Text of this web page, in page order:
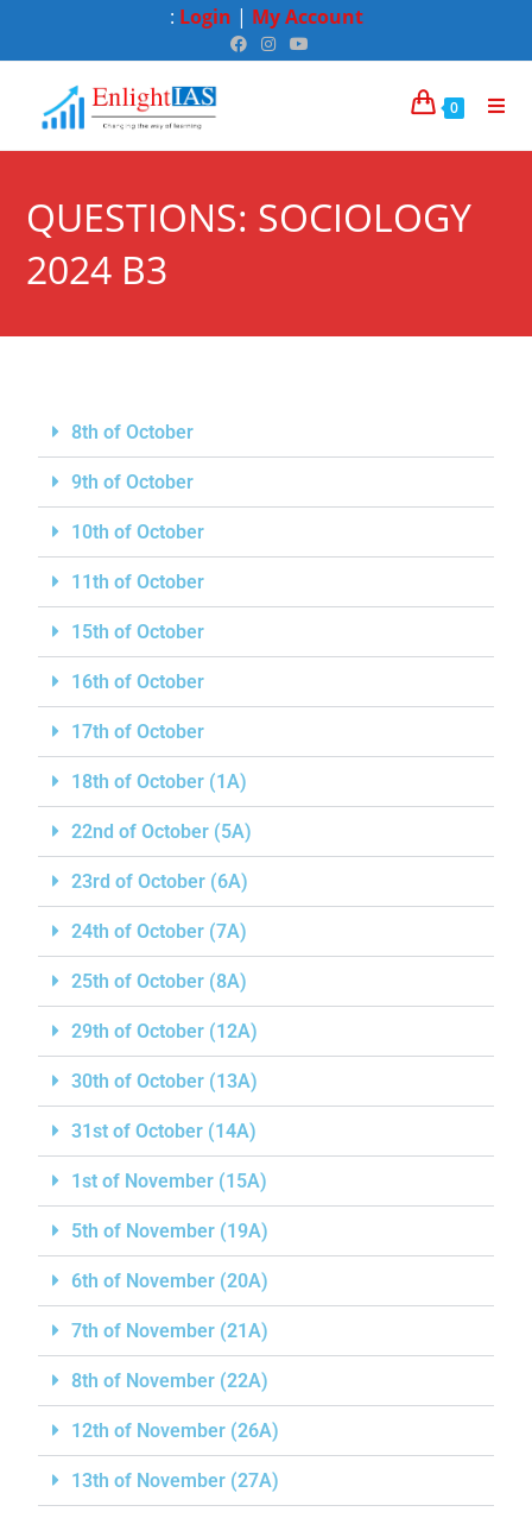
: Login | My Account
0
QUESTIONS: SOCIOLOGY
2024 B3
8th of October
9th of October
10th of October
11th of October
15th of October
16th of October
17th of October
18th of October (1A)
22nd of October (5A)
23rd of October (6A)
24th of October (7A)
25th of October (8A)
29th of October (12A)
30th of October (13A)
31st of October (14A)
1st of November (15A)
5th of November (19A)
6th of November (20A)
7th of November (21A)
8th of November (22A)
12th of November (26A)
13th of November (27A)